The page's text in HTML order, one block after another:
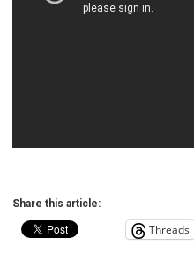
Share this article:
Threads